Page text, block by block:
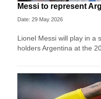
Messi to represent
Date: 29 May 2026
Lionel Messi will play in a
holders Argentina at the